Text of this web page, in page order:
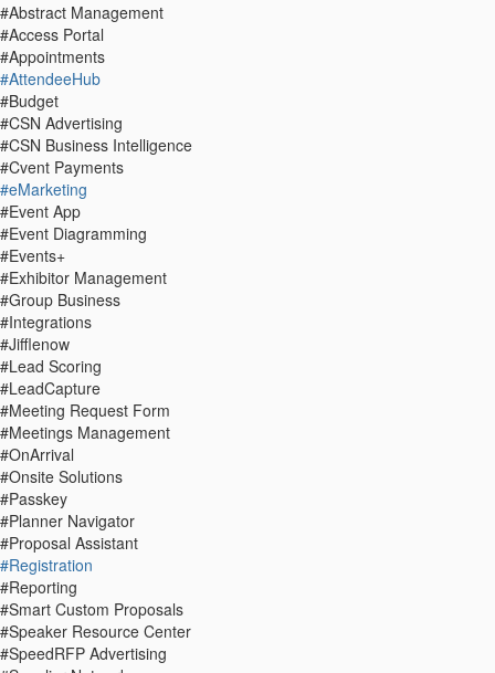
#Abstract Management
#Access Portal
#Appointments
#AttendeeHub
#Budget
#CSN Advertising
#CSN Business Intelligence
#Cvent Payments
#eMarketing
#Event App
#Event Diagramming
#Events+
#Exhibitor Management
#Group Business
#Integrations
#Jifflenow
#Lead Scoring
#LeadCapture
#Meeting Request Form
#Meetings Management
#OnArrival
#Onsite Solutions
#Passkey
#Planner Navigator
#Proposal Assistant
#Registration
#Reporting
#Smart Custom Proposals
#Speaker Resource Center
#SpeedRFP Advertising